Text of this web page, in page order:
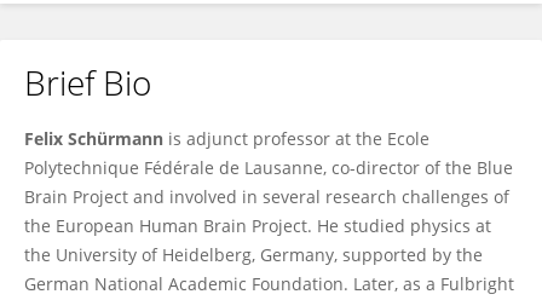
Felix Schürmann
Brief Bio
Felix Schürmann is adjunct professor at the Ecole
Polytechnique Fédérale de Lausanne, co-director of the Blue
Brain Project and involved in several research challenges of
the European Human Brain Project. He studied physics at
the University of Heidelberg, Germany, supported by the
German National Academic Foundation. Later, as a Fulbright